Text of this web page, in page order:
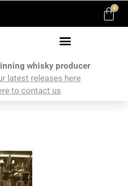
0
whisky producer
latest releases here
to contact us